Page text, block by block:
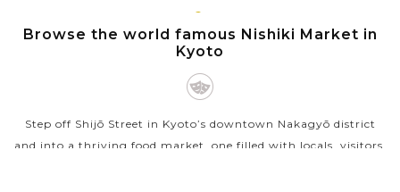
KYOTO
Browse the world famous Nishiki Market in
Kyoto
Step off Shijō Street in Kyoto’s downtown Nakagyō district
and into a thriving food market, one filled with locals, visitors,